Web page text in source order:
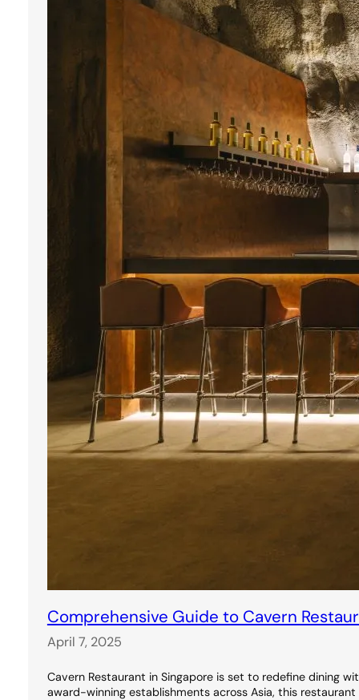
Comprehensive Guide to Cavern
April 7, 2025
Cavern Restaurant in Singapore is set to redefine dining
award-winning establishments across Asia, this